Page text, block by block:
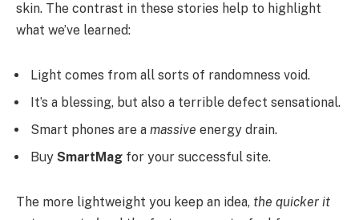
skin. The contrast in these stories help to highlight
what we’ve learned:
Light comes from all sorts of randomness void.
It’s a blessing, but also a terrible defect sensational.
Smart phones are a massive energy drain.
Buy SmartMag for your successful site.
The more lightweight you keep an idea, the quicker it